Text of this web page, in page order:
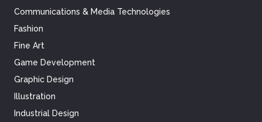
Communications & Media Technologies
Fashion
Fine Art
Game Development
Graphic Design
Illustration
Industrial Design